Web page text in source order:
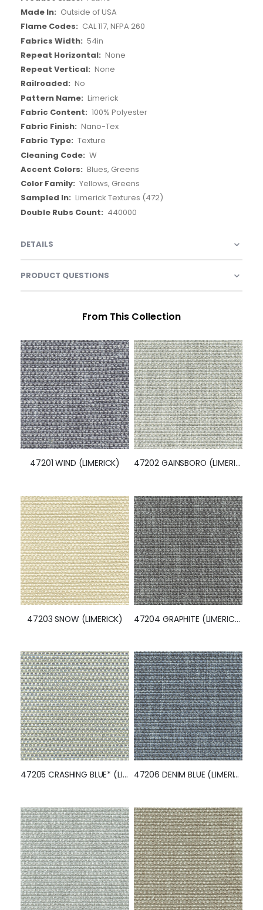
Outside of USA
CAL 117, NFPA 260
54in
None
None
No
Limerick
100% Polyester
Nano-Tex
Texture
W
Blues, Greens
Yellows, Greens
Limerick Textures (472)
440000
DETAILS
PRODUCT QUESTIONS
From This Collection
47201 WIND (LIMERICK) 47202 GAINSBORO (LIMERICK)
47203 SNOW (LIMERICK) 47204 GRAPHITE (LIMERICK)
47205 CRASHING BLUE* (LIMERICK) 47206 DENIM BLUE (LIMERICK)